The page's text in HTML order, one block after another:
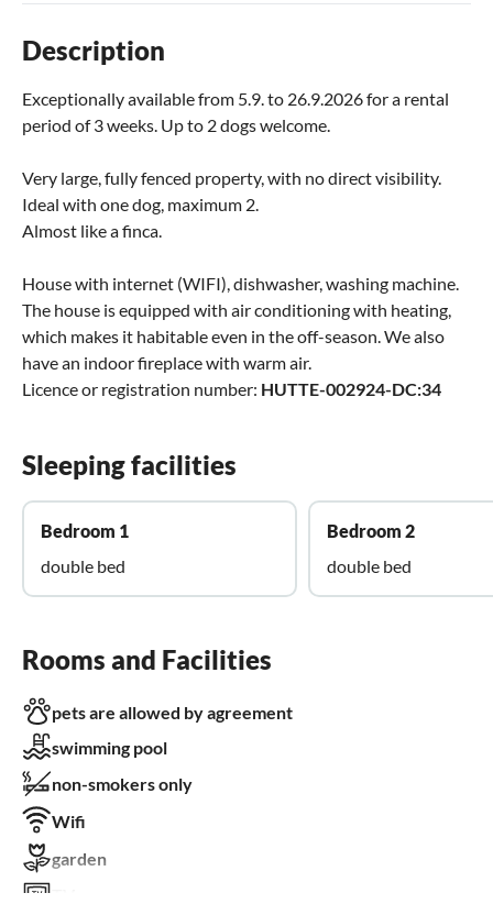
Description
Exceptionally available from 5.9. to 26.9.2026 for a rental
period of 3 weeks. Up to 2 dogs welcome.
Very large, fully fenced property, with no direct visibility.
Ideal with one dog, maximum 2.
Almost like a finca.
House with internet (WIFI), dishwasher, washing machine.
The house is equipped with air conditioning with heating,
which makes it habitable even in the off-season. We also
have an indoor fireplace with warm air.
Licence or registration number: HUTTE-002924-DC:34
Sleeping facilities
Bedroom 1
double bed
Bedroom 2
double bed
Rooms and Facilities
pets are allowed by agreement
swimming pool
non-smokers only
Wifi
garden